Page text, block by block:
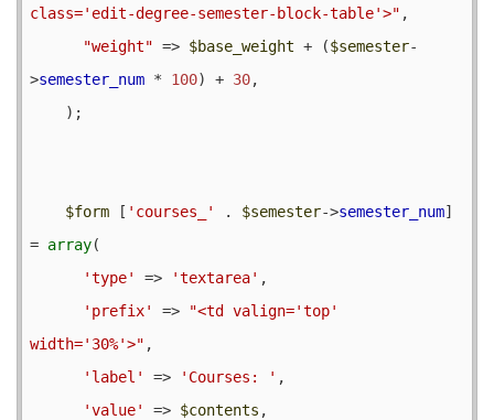
class='edit-degree-semester-block-table'>" ,
"weight" => $base_weight + ($semester-
>semester_num * 100) + 30,
$form [ 'courses_' . $semester->semester_num]
= array(
'type'
=> 'textarea' ,
'prefix'
=>
"<td valign='top'
width='30%'>" ,
'label'
=> 'Courses: ' ,
'value'
=> $contents ,